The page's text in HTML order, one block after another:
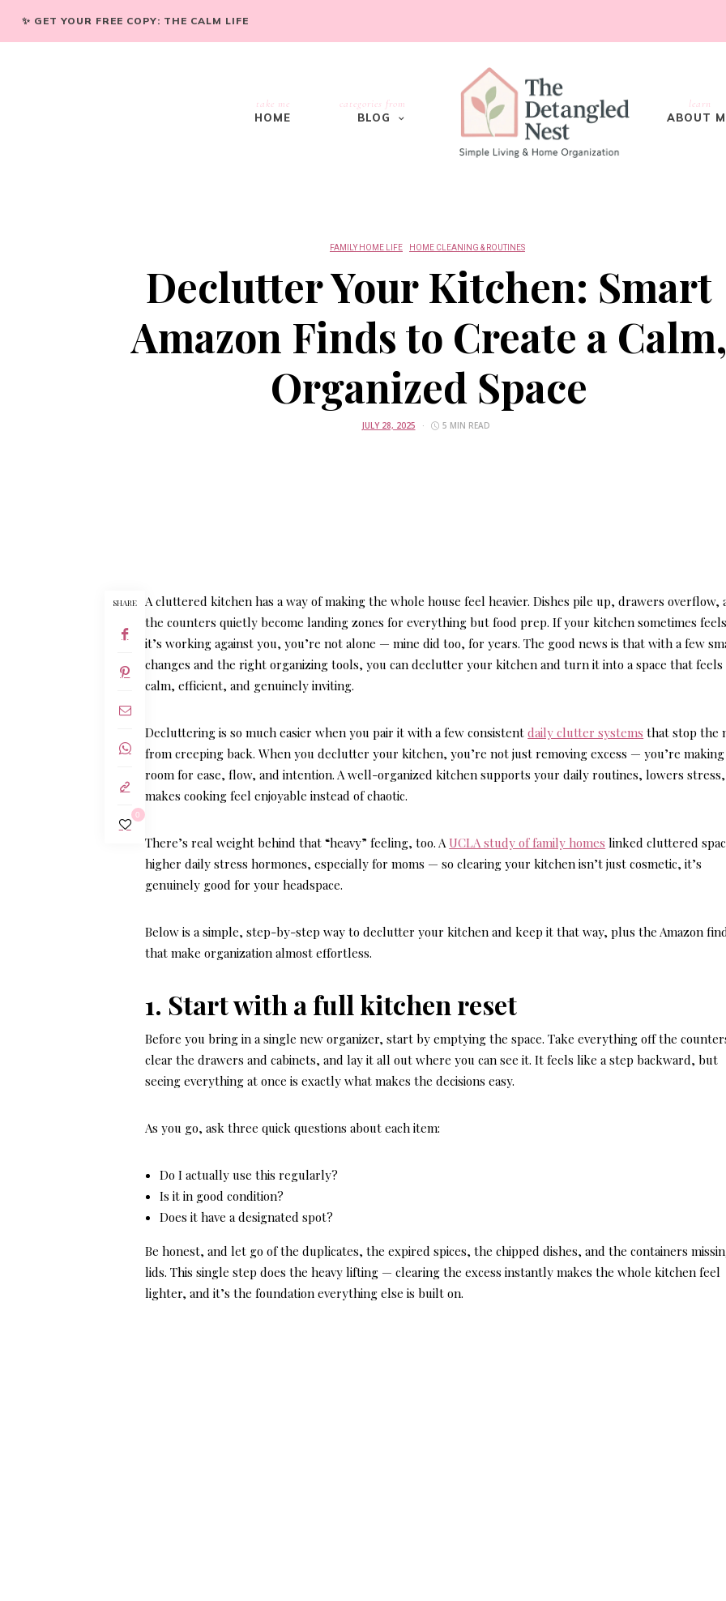
✨ GET YOUR FREE COPY: THE CALM LIFE
take me
HOME
categories from
BLOG
learn
ABOUT
FAMILY HOME LIFE HOME CLEANING & ROUTINES
Declutter Your Kitchen: Smart
Amazon Finds to Create a Calm,
Organized Space
JULY 28, 2025 5 MIN READ
SHARE
0
A cluttered kitchen has a way of making the whole house feel heavier. Dishes pile up, drawers overflow,
the counters quietly become landing zones for everything but food prep. If your kitchen sometimes
it’s working against you, you’re not alone — mine did too, for years. The good news is that with a few
changes and the right organizing tools, you can declutter your kitchen and turn it into a space that feels
calm, efficient, and genuinely inviting.
Decluttering is so much easier when you pair it with a few consistentdaily clutter systems that stop the
from creeping back. When you declutter your kitchen, you’re not just removing excess — you’re making
room for ease, flow, and intention. A well-organized kitchen supports your daily routines, lowers
makes cooking feel enjoyable instead of chaotic.
There’s real weight behind that “heavy” feeling, too. AUCLA study of family homes linked cluttered
higher daily stress hormones, especially for moms — so clearing your kitchen isn’t just cosmetic, it’s
genuinely good for your headspace.
Below is a simple, step-by-step way to declutter your kitchen and keep it that way, plus the Amazon
that make organization almost effortless.
1. Start with a full kitchen reset
Before you bring in a single new organizer, start by emptying the space. Take everything off the
clear the drawers and cabinets, and lay it all out where you can see it. It feels like a step backward, but
seeing everything at once is exactly what makes the decisions easy.
As you go, ask three quick questions about each item:
Do I actually use this regularly?
Is it in good condition?
Does it have a designated spot?
Be honest, and let go of the duplicates, the expired spices, the chipped dishes, and the containers
lids. This single step does the heavy lifting — clearing the excess instantly makes the whole kitchen feel
lighter, and it’s the foundation everything else is built on.